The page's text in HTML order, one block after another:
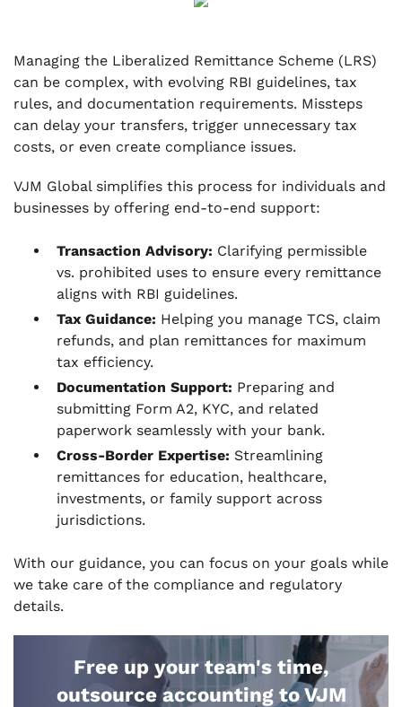
Managing the Liberalized Remittance Scheme (LRS)
can be complex, with evolving RBI guidelines, tax
rules, and documentation requirements. Missteps
can delay your transfers, trigger unnecessary tax
costs, or even create compliance issues.
VJM Global simplifies this process for individuals and
businesses by offering end-to-end support:
Transaction Advisory: Clarifying permissible
vs. prohibited uses to ensure every remittance
aligns with RBI guidelines.
Tax Guidance: Helping you manage TCS, claim
refunds, and plan remittances for maximum
tax efficiency.
Documentation Support: Preparing and
submitting Form A2, KYC, and related
paperwork seamlessly with your bank.
Cross-Border Expertise: Streamlining
remittances for education, healthcare,
investments, or family support across
jurisdictions.
With our guidance, you can focus on your goals while
we take care of the compliance and regulatory
details.
Free up your team's time,
outsource accounting to VJM